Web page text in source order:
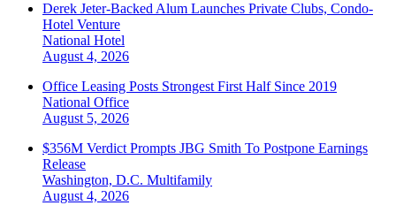
Derek Jeter-Backed Alum Launches Private Clubs, Condo-
Hotel Venture
National Hotel
August 4, 2026
Office Leasing Posts Strongest First Half Since 2019
National Office
August 5, 2026
$356M Verdict Prompts JBG Smith To Postpone Earnings
Release
Washington, D.C. Multifamily
August 4, 2026